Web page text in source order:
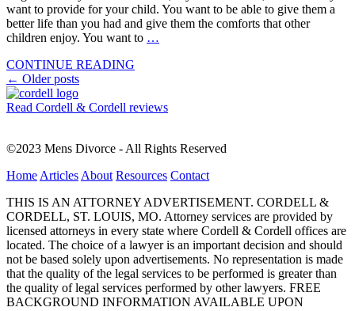
want to provide for your child. You want to be able to give them a
better life than you had and give them the comforts that other
children enjoy. You want to …
CONTINUE READING
Posts
navigation
← Older posts
Read Cordell & Cordell reviews
©2023 Mens Divorce - All Rights Reserved
Home Articles About Resources Contact
THIS IS AN ATTORNEY ADVERTISEMENT. CORDELL &
CORDELL, ST. LOUIS, MO. Attorney services are provided by
licensed attorneys in every state where Cordell & Cordell offices are
located. The choice of a lawyer is an important decision and should
not be based solely upon advertisements. No representation is made
that the quality of the legal services to be performed is greater than
the quality of legal services performed by other lawyers. FREE
BACKGROUND INFORMATION AVAILABLE UPON